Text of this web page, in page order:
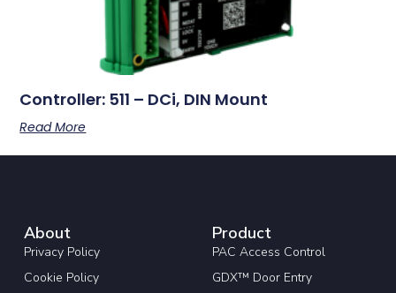
Controller: 511 – DCi, DIN Mount
Read More
About
Privacy Policy
Cookie Policy
Product
PAC Access Control
GDX™ Door Entry